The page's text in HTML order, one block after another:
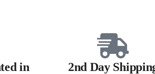
in
2nd Day